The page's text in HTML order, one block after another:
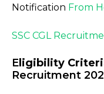
Notification From
SSC CGL
Eligibility
Recruitment